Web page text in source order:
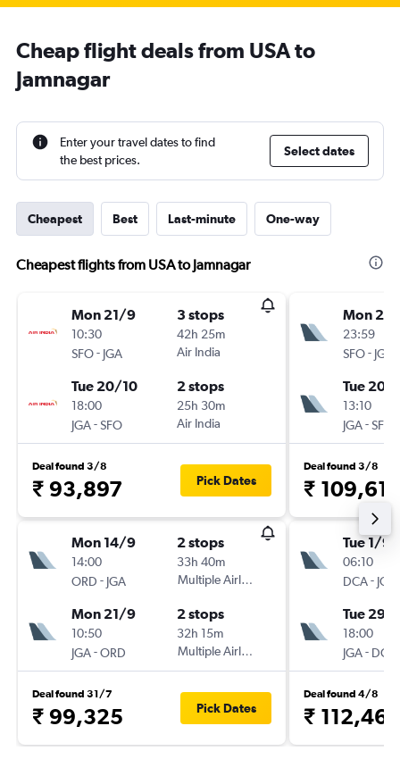
Cheap flight deals from USA to
Jamnagar
Enter your travel dates to find
the best prices.
Select dates
Cheapest Best Last-minute One-way
Cheapest flights from USA to Jamnagar
Mon 21/9
10:30
SFO- JGA
3 stops
42h 25m
Air India
Tue 20/10
18:00
JGA-SFO
2 stops
25h 30m
Air India
Deal found 3/8
₹ 93,897 Pick Dates
Mon 14/9
14:00
ORD - JGA
2 stops
33h 40m
Multiple Airlines
Mon 21/9
10:50
JGA-ORD
2 stops
32h 15m
Multiple Airlines
Deal found 31/7
₹ 99,325 Pick Dates
Mon
23:59
SFO- JGA
Tue 20/
13:10
JGA-SFO
Deal found 3/8
₹ 109,610
Tue 1/9
06:10
DCA- JGA
Tue 29/
18:00
JGA- DCA
Deal found 4/8
₹ 112,467